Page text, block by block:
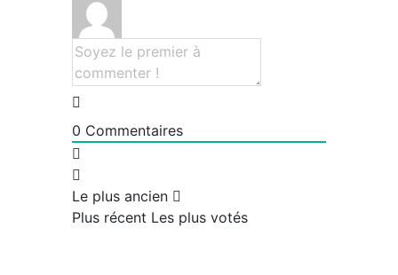
0 Commentaires
Le plus ancien
Plus récent Les plus votés